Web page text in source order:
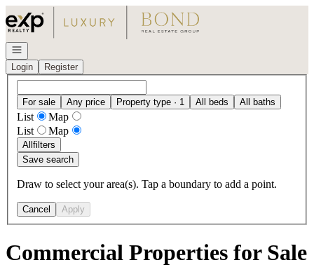
Go to: Homepage
Open navigation
Login
Register
For sale Any price Property type · 1 All beds All baths
List
Map
List
Map
Allfilters
Save search
Draw to select your area(s). Tap a boundary to add a point.
Cancel Apply
Commercial Properties for Sale